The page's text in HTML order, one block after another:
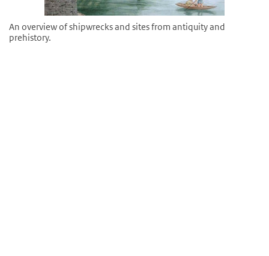
An overview of shipwrecks and sites from antiquity and
prehistory.